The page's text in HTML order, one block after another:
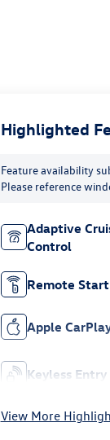
Highlighted
Feature availability
Please reference
Adaptive
Control
Remote Start
Apple
Keyless Entry
View More